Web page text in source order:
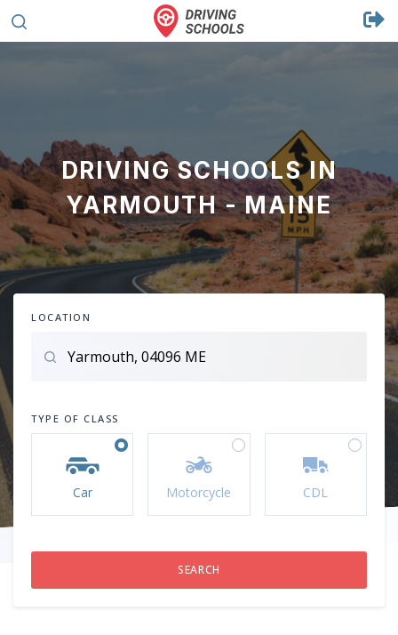
DRIVING SCHOOLS IN
YARMOUTH - MAINE
LOCATION
TYPE OF CLASS
Car Motorcycle CDL